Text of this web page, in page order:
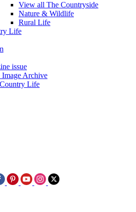
View all The Countryside
Nature & Wildlife
Rural Life
Life
issue
Archive
Life